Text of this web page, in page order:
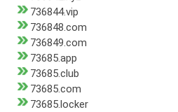
736844.vip
736848.com
736849.com
73685.app
73685.club
73685.com
73685.locker